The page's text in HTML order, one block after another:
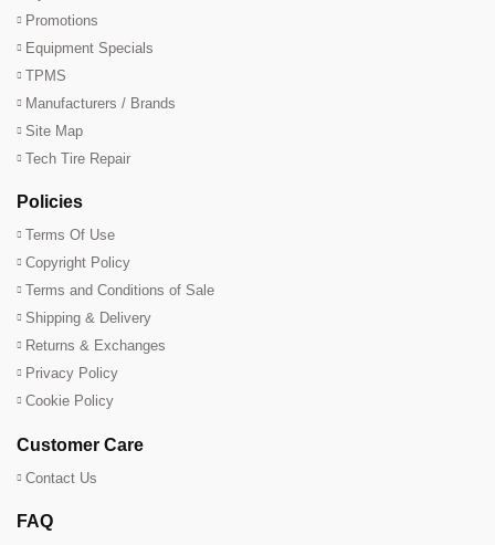
Promotions
Equipment Specials
TPMS
Manufacturers / Brands
Site Map
Tech Tire Repair
Policies
Terms Of Use
Copyright Policy
Terms and Conditions of Sale
Shipping & Delivery
Returns & Exchanges
Privacy Policy
Cookie Policy
Customer Care
Contact Us
FAQ